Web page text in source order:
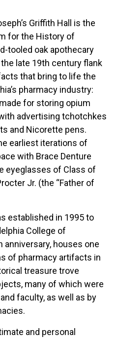
Griffith Hall is the
for the History of
tooled oak apothecary
late 19th century flank
that bring to life the
pharmacy industry:
for storing opium
advertising tchotchkes
and Nicorette pens.
earliest iterations of
with Brace Denture
eyeglasses of Class of
Jr. (the “Father of
established in 1995 to
College of
anniversary, houses one
of pharmacy artifacts in
treasure trove
many of which were
faculty, as well as by
and personal